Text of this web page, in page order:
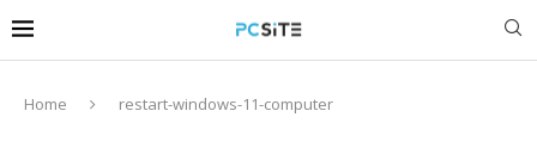
Home restart-windows-11-computer